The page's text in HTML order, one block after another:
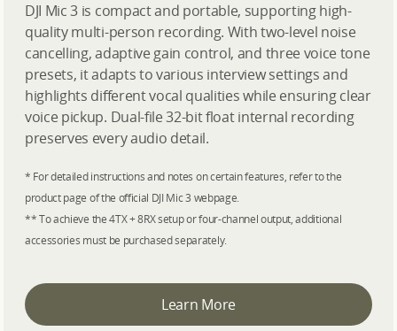
DJI Mic 3 is compact and portable, supporting high-
quality multi-person recording. With two-level noise
cancelling, adaptive gain control, and three voice tone
presets, it adapts to various interview settings and
highlights different vocal qualities while ensuring clear
voice pickup. Dual-file 32-bit float internal recording
preserves every audio detail.
* For detailed instructions and notes on certain features, refer to the
product page of the official DJI Mic 3 webpage.
** To achieve the 4TX + 8RX setup or four-channel output, additional
accessories must be purchased separately.
Learn More